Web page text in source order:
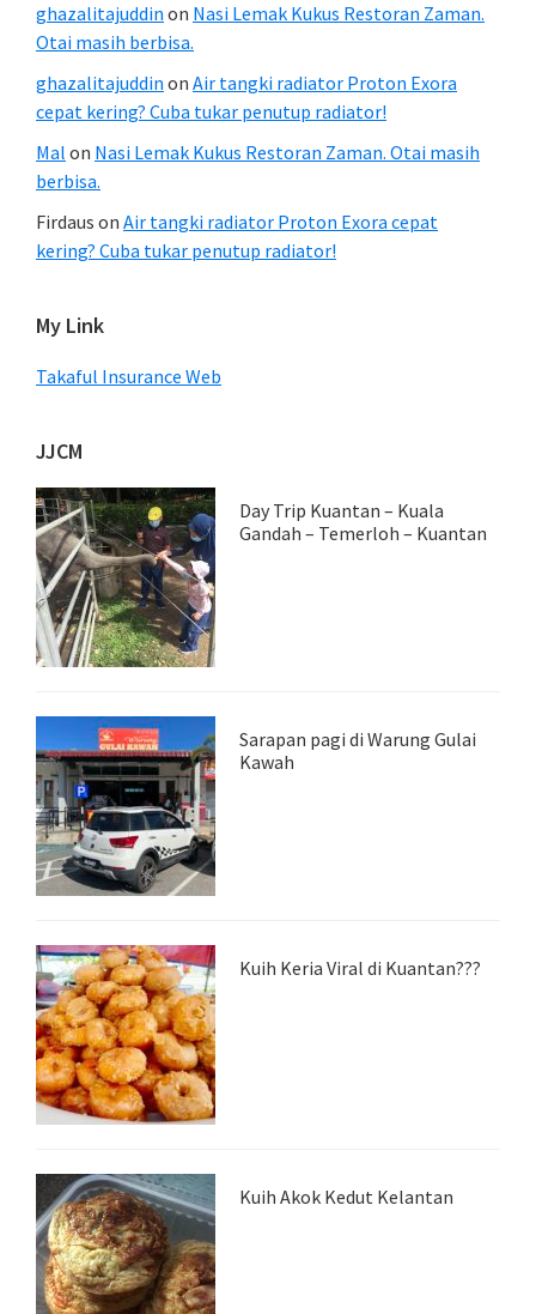
ghazalitajuddin on Nasi Lemak Kukus Restoran Zaman.
Otai masih berbisa.
ghazalitajuddin on Air tangki radiator Proton Exora
cepat kering? Cuba tukar penutup radiator!
Mal on Nasi Lemak Kukus Restoran Zaman. Otai masih
berbisa.
Firdaus on Air tangki radiator Proton Exora cepat
kering? Cuba tukar penutup radiator!
My Link
Takaful Insurance Web
JJCM
Day Trip Kuantan – Kuala
Gandah – Temerloh – Kuantan
Sarapan pagi di Warung Gulai
Kawah
Kuih Keria Viral di Kuantan???
Kuih Akok Kedut Kelantan